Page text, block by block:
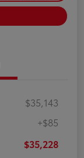
$35,143
+$85
$35,228